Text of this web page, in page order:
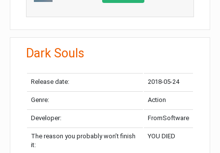
Dark Souls
Release date: 2018-05-24
Genre: Action
Developer: FromSoftware
The reason you probably won’t finish
it:
YOU DIED